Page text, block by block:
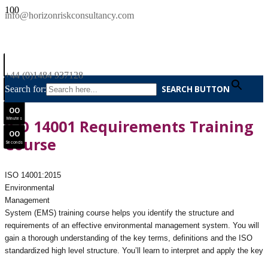
info@horizonriskconsultancy.com
+44 (0)1484 937128
Search for:
SEARCH BUTTON
ISO 14001 Requirements Training
Course
ISO 14001:2015
Environmental
Management
System (EMS) training course helps you identify the structure and
requirements of an effective environmental management system. You will
gain a thorough understanding of the key terms, definitions and the ISO
standardized high level structure. You’ll learn to interpret and apply the key
00
00
Minutes
00
Seconds
SAVE £300